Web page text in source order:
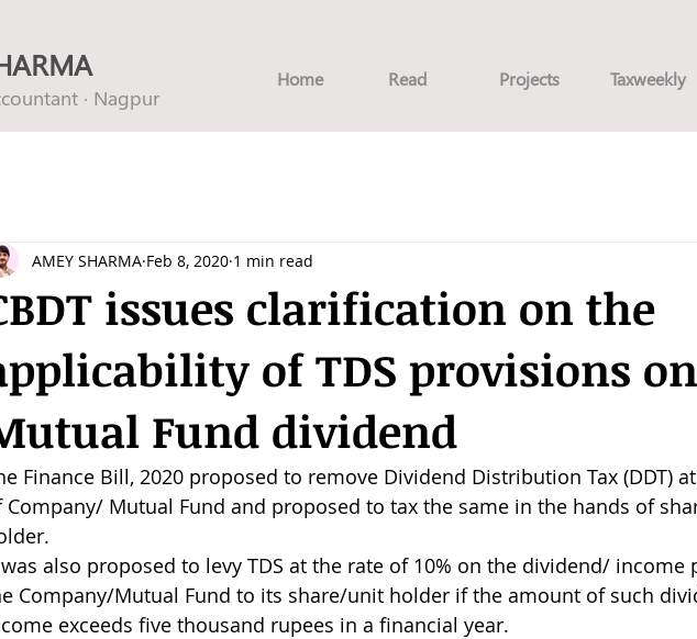
· Nagpur
Home Read Projects Taxweekly
issues clarification on the
of TDS provisions on
Fund dividend
AMEY SHARMA Feb 8, 2020 1 min read
Finance Bill, 2020 proposed to remove Dividend Distribution Tax (DDT)
Company/ Mutual Fund and proposed to tax the same in the hands of
also proposed to levy TDS at the rate of 10% on the dividend/ income
Company/Mutual Fund to its share/unit holder if the amount of such
exceeds five thousand rupees in a financial year.